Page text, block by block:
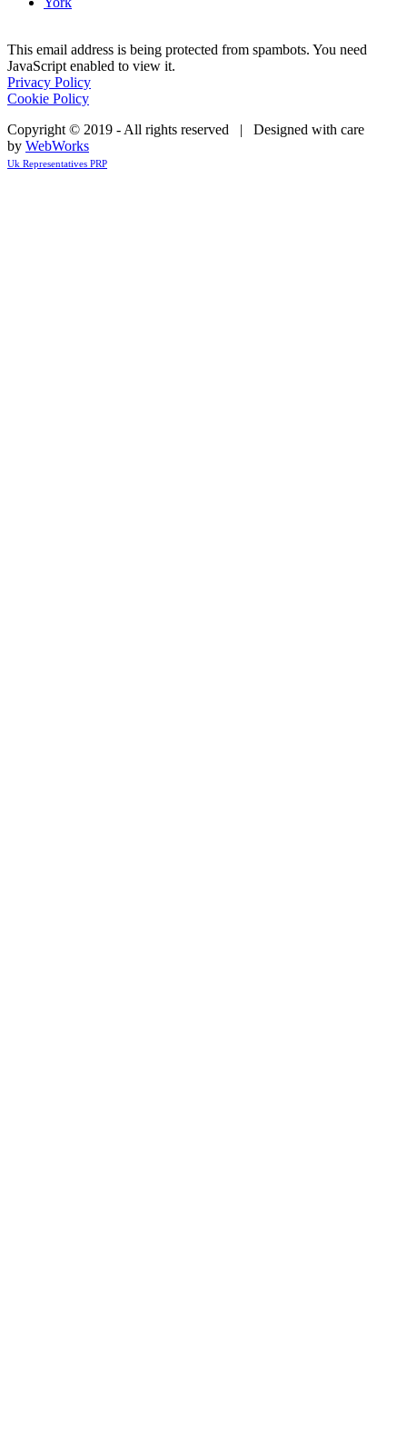
This email address is being protected from spambots. You need
JavaScript enabled to view it.
Privacy Policy
Cookie Policy
Copyright © 2019 - All rights reserved | Designed with care
by WebWorks
Uk Representatives PRP